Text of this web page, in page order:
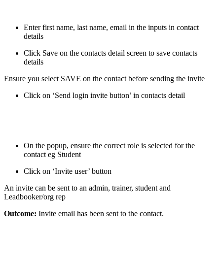
Enter first name, last name, email in the inputs in contact
details
Click Save on the contacts detail screen to save contacts
details
Ensure you select SAVE on the contact before sending the invite
Click on ‘Send login invite button’ in contacts detail
On the popup, ensure the correct role is selected for the
contact eg Student
Click on ‘Invite user’ button
An invite can be sent to an admin, trainer, student and
Leadbooker/org rep
Outcome: Invite email has been sent to the contact.